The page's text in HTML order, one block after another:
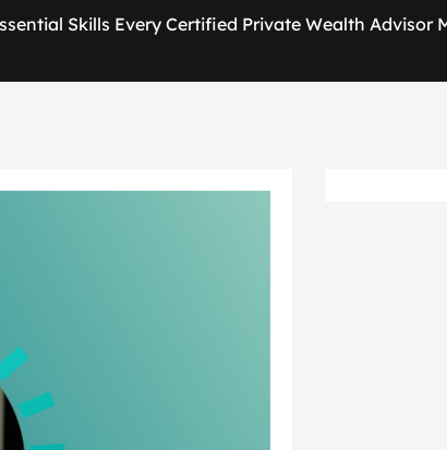
Skills Every Certified Private Wealth Advisor